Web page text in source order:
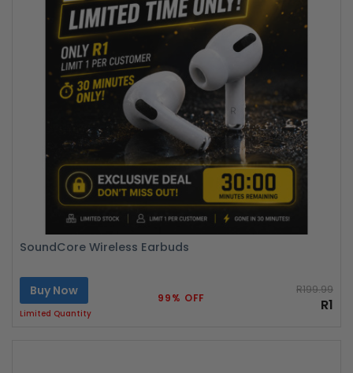
SoundCore Wireless Earbuds
Buy Now
Limited Quantity
99% OFF
R199.99
R1